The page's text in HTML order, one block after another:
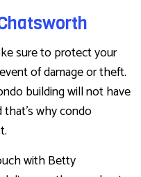
sure to protect your
of damage or theft.
building will not have
why condo
with Betty